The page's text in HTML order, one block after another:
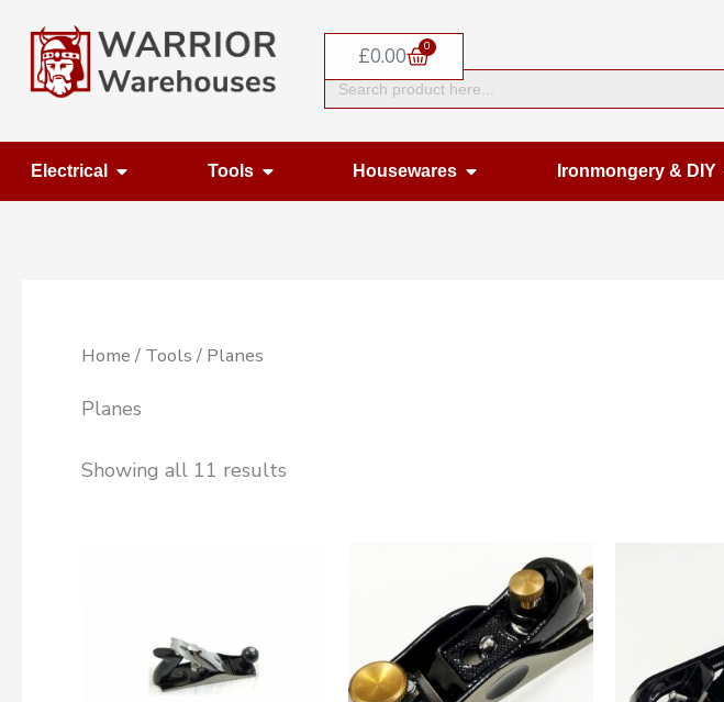
content
£0.00 0
Basket
Search
for:
Electrical Open Electrical
Tools Open ToolsHousewares Open Housewares
Ironmongery & DIY
Home / Tools / Planes
Planes
Showing all 11 results